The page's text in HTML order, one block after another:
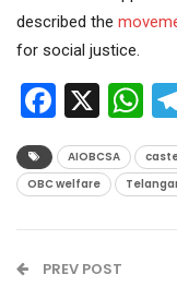
described the
for social justice.
X
AIOBCSA
OBC welfare
PREV POST